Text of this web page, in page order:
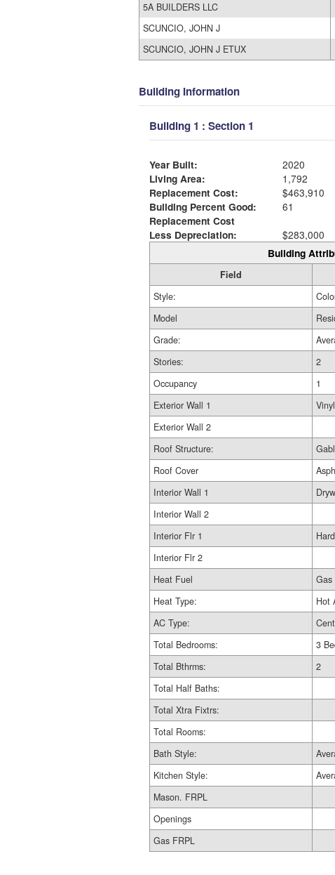
5A BUILDERS LLC
SCUNCIO, JOHN J
SCUNCIO, JOHN J ETUX
Building Information
Building 1 : Section 1
Year Built:
2020
Living Area:
1,792
Replacement Cost:
$463,910
Building Percent Good:
61
Replacement Cost
Less Depreciation:
$283,000
Building
Field
Style:
Model
Grade:
Stories:
2
Occupancy
1
Exterior Wall 1
Exterior Wall 2
Roof Structure:
Roof Cover
Interior Wall 1
Interior Wall 2
Interior Flr 1
Interior Flr 2
Heat Fuel
Gas
Heat Type:
Hot
AC Type:
Total Bedrooms:
3
Total Bthrms:
2
Total Half Baths:
Total Xtra Fixtrs:
Total Rooms:
Bath Style:
Kitchen Style:
Mason. FRPL
Openings
Gas FRPL